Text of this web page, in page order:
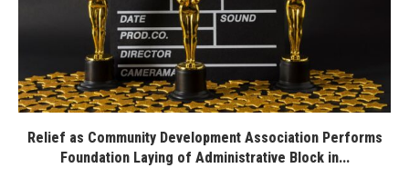
Relief as Community Development Association Performs
Foundation Laying of Administrative Block in...